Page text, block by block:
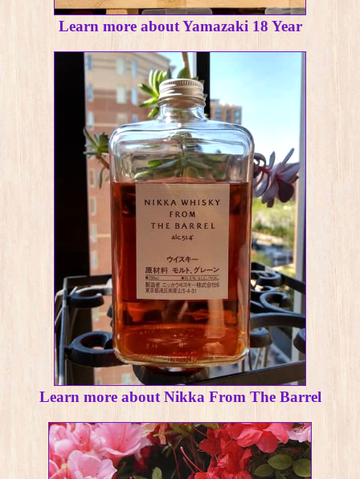
Learn more about Yamazaki 18 Year
Learn more about Nikka From The Barrel